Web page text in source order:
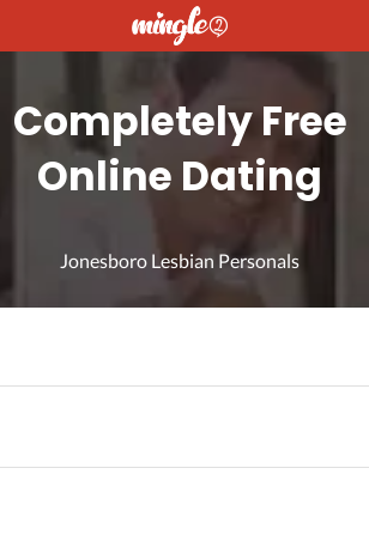
Completely Free
Online Dating
Jonesboro Lesbian Personals